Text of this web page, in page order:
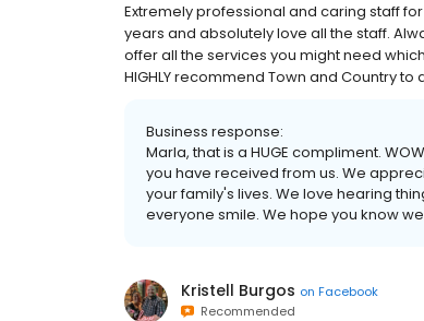
Extremely professional and caring staff
years and absolutely love all the staff.
offer all the services you might need
HIGHLY recommend Town and Country
Business response:
Marla, that is a HUGE compliment.
you have received from us. We
your family's lives. We love hearing
everyone smile. We hope you know
Kristell Burgos on Facebook
Recommended